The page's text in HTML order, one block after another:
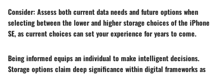
Consider: Assess both current data needs and future options when
selecting between the lower and higher storage choices of the iPhone
SE, as current choices can set your experience for years to come.
Being informed equips an individual tomake intelligent decisions.
Storage options claim deep significance within digital frameworks as